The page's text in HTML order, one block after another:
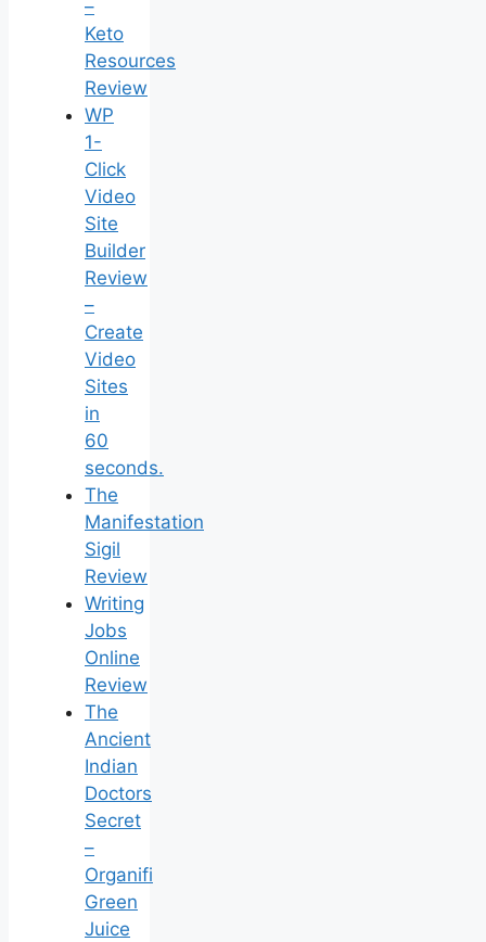
–
Keto
Resources
Review
WP
1-
Click
Video
Site
Builder
Review
–
Create
Video
Sites
in
60
seconds.
The
Manifestation
Sigil
Review
Writing
Jobs
Online
Review
The
Ancient
Indian
Doctors
Secret
–
Organifi
Green
Juice